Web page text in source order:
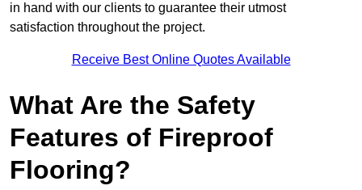
in hand with our clients to guarantee their utmost
satisfaction throughout the project.
Receive Best Online Quotes Available
What Are the Safety
Features of Fireproof
Flooring?